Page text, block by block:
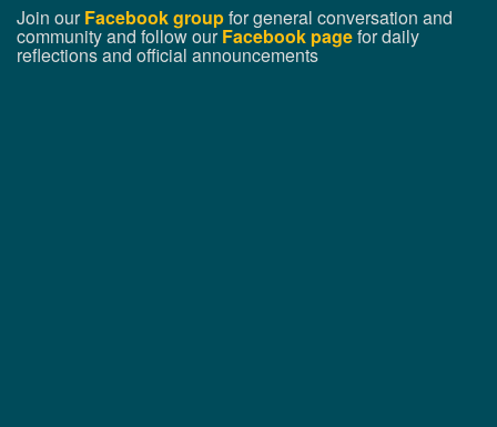
Join ourFacebook groupfor general conversation and
community and follow ourFacebook pagefor daily
reflections and official announcements